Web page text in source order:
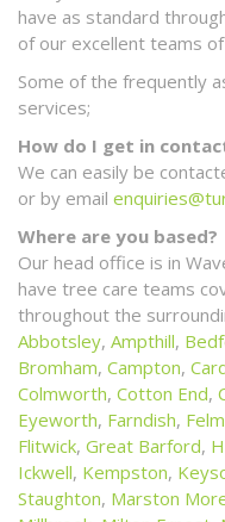
have as standard
of our excellent teams
Some of the frequently
services;
How do I get in
We can easily be
or by email
Where are you based?
Our head office is in
have tree care teams
throughout the
Abbotsley, Ampthill,
Bromham, Campton,
Colmworth, Cotton End,
Eyeworth, Farndish,
Flitwick, Great Barford,
Ickwell, Kempston,
Staughton, Marston